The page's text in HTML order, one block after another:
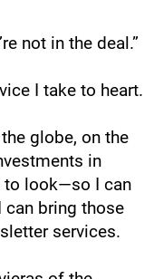
not in the deal.”
I take to heart.
globe, on the
in
to look—so I can
can bring those
services.